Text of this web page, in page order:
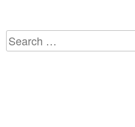
Search
for: